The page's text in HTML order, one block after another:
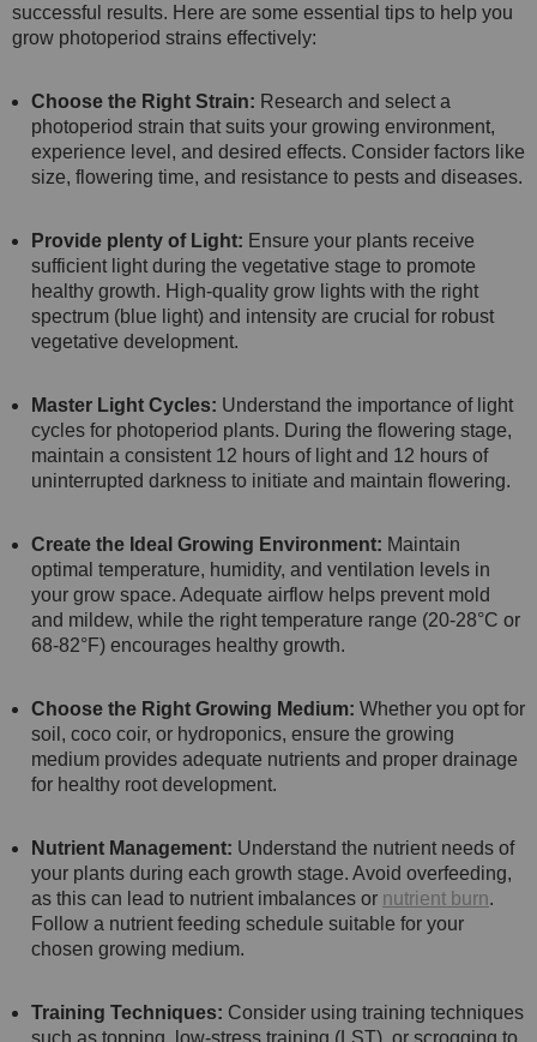
successful results. Here are some essential tips to help you
grow photoperiod strains effectively:
Choose the Right Strain: Research and select a
photoperiod strain that suits your growing environment,
experience level, and desired effects. Consider factors like
size, flowering time, and resistance to pests and diseases.
Provide plenty of Light: Ensure your plants receive
sufficient light during the vegetative stage to promote
healthy growth. High-quality grow lights with the right
spectrum (blue light) and intensity are crucial for robust
vegetative development.
Master Light Cycles: Understand the importance of light
cycles for photoperiod plants. During the flowering stage,
maintain a consistent 12 hours of light and 12 hours of
uninterrupted darkness to initiate and maintain flowering.
Create the Ideal Growing Environment: Maintain
optimal temperature, humidity, and ventilation levels in
your grow space. Adequate airflow helps prevent mold
and mildew, while the right temperature range (20-28°C or
68-82°F) encourages healthy growth.
Choose the Right Growing Medium: Whether you opt for
soil, coco coir, or hydroponics, ensure the growing
medium provides adequate nutrients and proper drainage
for healthy root development.
Nutrient Management: Understand the nutrient needs of
your plants during each growth stage. Avoid overfeeding,
as this can lead to nutrient imbalances or nutrient burn.
Follow a nutrient feeding schedule suitable for your
chosen growing medium.
Training Techniques: Consider using training techniques
such as topping, low-stress training (LST), or scrogging to